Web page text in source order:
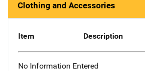
Clothing and Accessories
Item Description
No Information Entered